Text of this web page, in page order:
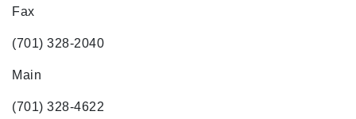
Fax
(701) 328-2040
Main
(701) 328-4622